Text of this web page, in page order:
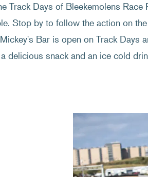
Track Days of Bleekemolens
Stop by to follow the action on
Bar is open on Track Days
delicious snack and an ice cold